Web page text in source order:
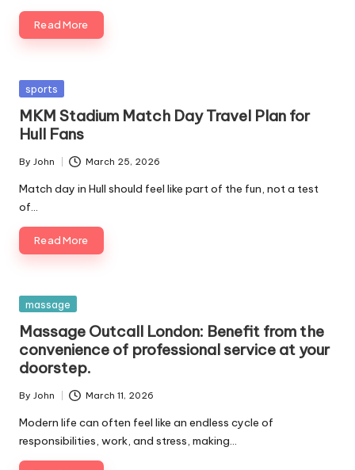
Read More
Posted
sports
MKM Stadium Match Day Travel Plan for
Hull Fans
Posted
by
By John March 25, 2026
Match day in Hull should feel like part of the fun, not a test
of…
Read More
Posted
massage
Massage Outcall London: Benefit from the
convenience of professional service at your
doorstep.
Posted
by
By John March 11, 2026
Modern life can often feel like an endless cycle of
responsibilities, work, and stress, making…